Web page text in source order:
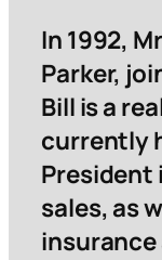
In 1992,
Parker,
Bill is a
currently
President
sales, as